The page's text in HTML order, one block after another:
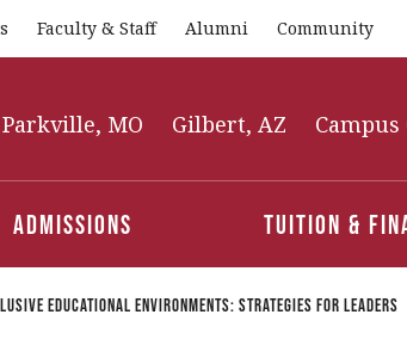
Parkville, MO Gilbert, AZ
Admissions Tuition &
Faculty & Staff Alumni Community
Educational Environments: Strategies for Leaders